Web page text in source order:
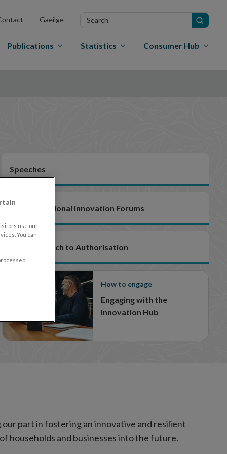
Gaeilge
Search
Publications Statistics Consumer Hub
Speeches
EU/International Innovation Forums
Our Approach to Authorisation
How to engage
Engaging with the
Innovation Hub
part in fostering an innovative and resilient
households and businesses into the future.
use our
You can